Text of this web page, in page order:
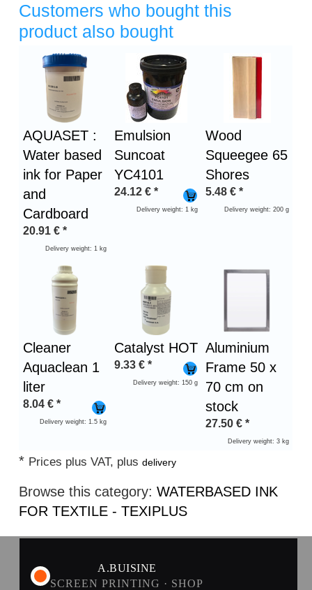
Customers who bought this
product also bought
Heading
AQUASET :
Water based
ink for Paper
and
Cardboard
20.91 € *
Delivery weight: 1 kg
Emulsion
Suncoat
YC4101
24.12 € *
Delivery weight: 1 kg
Wood
Squeegee 65
Shores
5.48 € *
Delivery weight: 200 g
Cleaner
Aquaclean 1
liter
8.04 € *
Delivery weight: 1.5 kg
Catalyst HOT
9.33 € *
Delivery weight: 150 g
Aluminium
Frame 50 x
70 cm on
stock
27.50 € *
Delivery weight: 3 kg
* Prices plus VAT, plusdelivery
Browse this category:WATERBASED INK
FOR TEXTILE - TEXIPLUS
A.BUISINE
SCREEN PRINTING · SHOP